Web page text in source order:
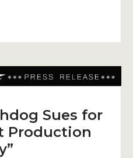
Sues for
Production